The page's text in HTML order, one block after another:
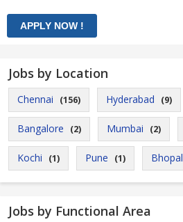
Jobs by Location
Chennai (156) Hyderabad (9)
Bangalore (2) Mumbai (2)
Kochi (1) Pune (1) Bhopal
Jobs by Functional Area